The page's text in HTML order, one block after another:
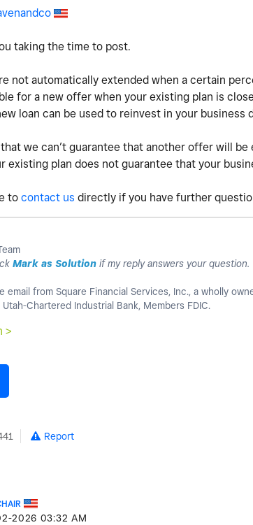
taking the time to post.
not automatically extended when a certain
for a new offer when your existing plan is
loan can be used to reinvest in your
that we can’t guarantee that another offer will
existing plan does not guarantee that your
to contact us directly if you have further
Mark as Solution if my reply answers your question.
email from Square Financial Services, Inc., a wholly
Chartered Industrial Bank, Members FDIC.
>
Report
2026 03:32 AM